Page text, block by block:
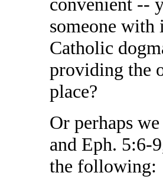
someone with
Catholic
providing the
place?
Or perhaps
and Eph. 5:6-
the following: